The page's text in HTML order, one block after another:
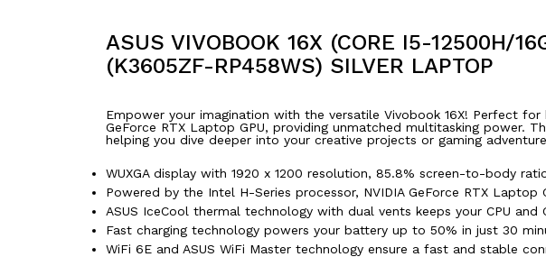
ASUS VIVOBOOK 16X (CORE I5-12500H/
(K3605ZF-RP458WS) SILVER LAPTOP
Empower your imagination with the versatile Vivobook 16X! Perfect
GeForce RTX Laptop GPU, providing unmatched multitasking power.
helping you dive deeper into your creative projects or gaming
WUXGA display with 1920 x 1200 resolution, 85.8% screen-to-body
Powered by the Intel H-Series processor, NVIDIA GeForce RTX
ASUS IceCool thermal technology with dual vents keeps your CPU
Fast charging technology powers your battery up to 50% in just 30
WiFi 6E and ASUS WiFi Master technology ensure a fast and stable